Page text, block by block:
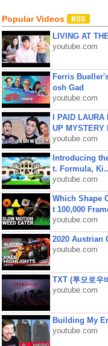
Popular Videos
LIVING AT
youtube.com
Ferris
osh Gad
youtube.com
I PAID
UP MYSTERY
youtube.com
Introducing
t. Formula,
youtube.com
Which Shape
t 100,000
youtube.com
2020 Austrian
youtube.com
TXT (투모로
youtube.com
Building My
youtube.com